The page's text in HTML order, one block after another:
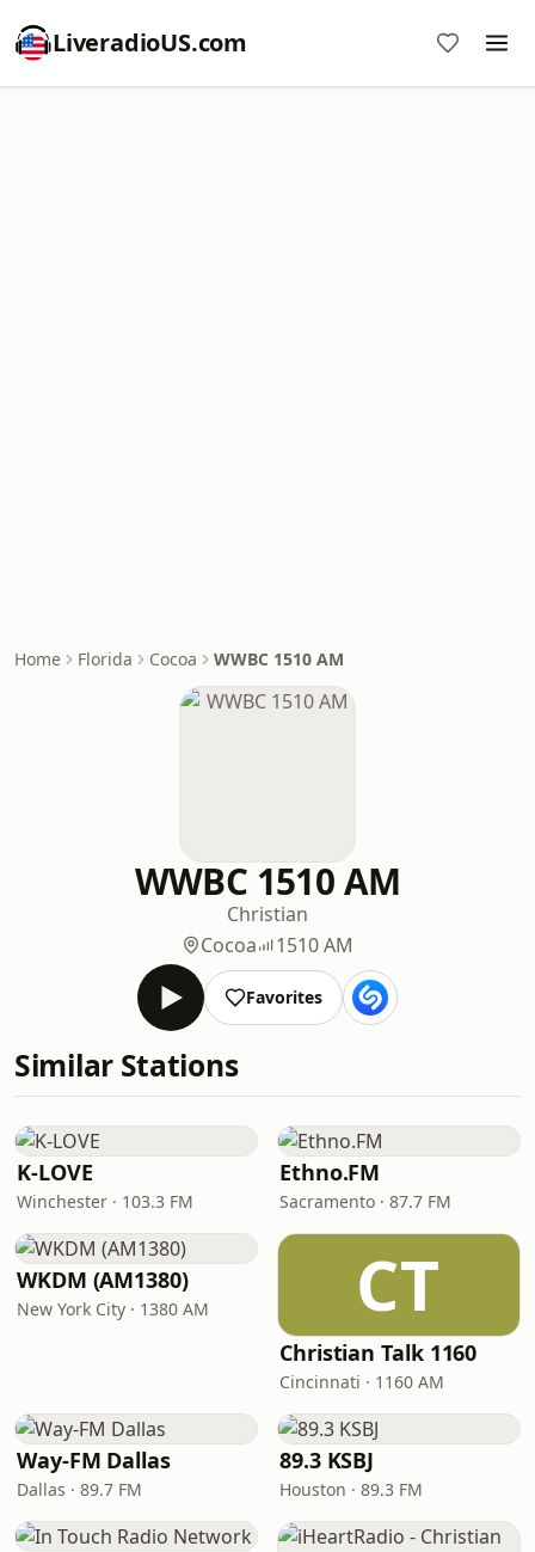
LiveradioUS.com
Home Florida Cocoa WWBC 1510 AM
WWBC 1510 AM
Christian
Cocoa
1510 AM
Favorites
Similar Stations
K-LOVE
Winchester · 103.3 FM
Ethno.FM
Sacramento · 87.7 FM
WKDM (AM1380)
New York City · 1380 AM CT
Christian Talk 1160
Cincinnati · 1160 AM
Way-FM Dallas
Dallas · 89.7 FM
89.3 KSBJ
Houston · 89.3 FM